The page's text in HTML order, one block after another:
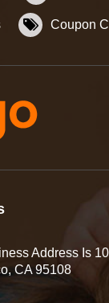
Coupon
Address Is
CA 95108